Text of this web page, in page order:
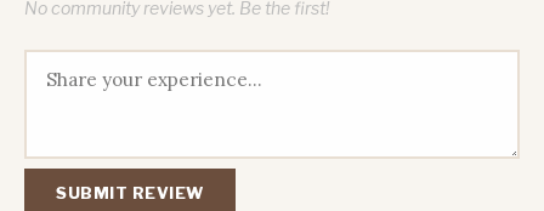
No community reviews yet. Be the first!
SUBMIT REVIEW